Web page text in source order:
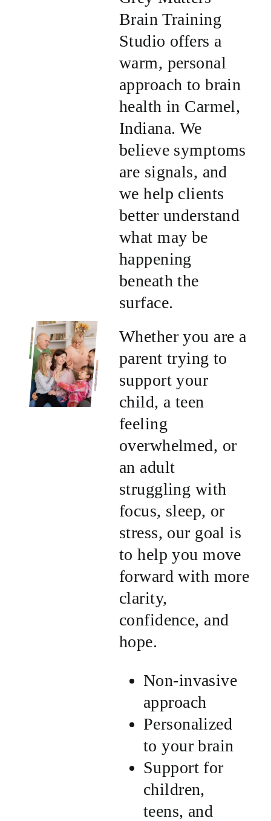
Brain Training
Studio offers a
warm, personal
approach to brain
health in Carmel,
Indiana. We
believe symptoms
are signals, and
we help clients
better understand
what may be
happening
beneath the
surface.
Whether you are a
parent trying to
support your
child, a teen
feeling
overwhelmed, or
an adult
struggling with
focus, sleep, or
stress, our goal is
to help you move
forward with more
clarity,
confidence, and
hope.
Non-invasive
approach
Personalized
to your brain
Support for
children,
teens, and